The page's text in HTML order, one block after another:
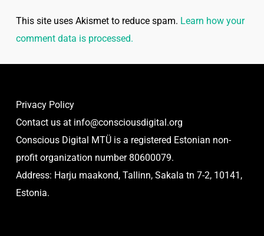
This site uses Akismet to reduce spam. Learn how your
comment data is processed.
Privacy Policy
Contact us at info@consciousdigital.org
Conscious Digital MTÜ is a registered Estonian non-
profit organization number 80600079.
Address: Harju maakond, Tallinn, Sakala tn 7-2, 10141,
Estonia.